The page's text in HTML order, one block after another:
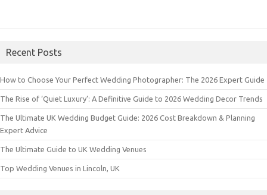
Recent Posts
How to Choose Your Perfect Wedding Photographer: The 2026 Expert Guide
The Rise of ‘Quiet Luxury’: A Definitive Guide to 2026 Wedding Decor Trends
The Ultimate UK Wedding Budget Guide: 2026 Cost Breakdown & Planning
Expert Advice
The Ultimate Guide to UK Wedding Venues
Top Wedding Venues in Lincoln, UK